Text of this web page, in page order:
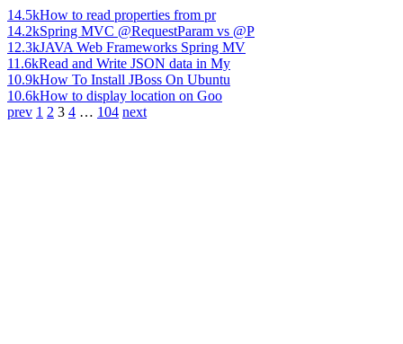
14.5kHow to read properties from pr
14.2kSpring MVC @RequestParam vs @P
12.3kJAVA Web Frameworks Spring MV
11.6kRead and Write JSON data in My
10.9kHow To Install JBoss On Ubuntu
10.6kHow to display location on Goo
prev 1 2 3 4 … 104 next